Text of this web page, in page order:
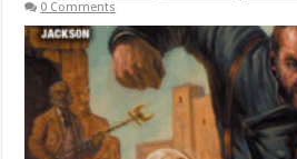
0 Comments